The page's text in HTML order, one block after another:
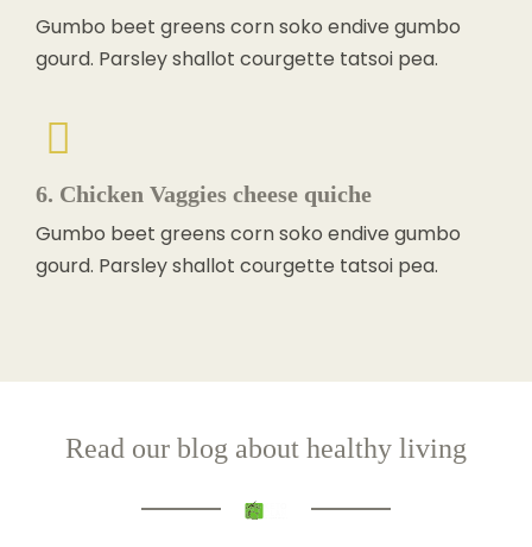
Gumbo beet greens corn soko endive gumbo
gourd. Parsley shallot courgette tatsoi pea.
6. Chicken Vaggies cheese quiche
Gumbo beet greens corn soko endive gumbo
gourd. Parsley shallot courgette tatsoi pea.
Read our blog about healthy living